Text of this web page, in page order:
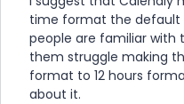
time format the default
people are familiar with
them struggle making
format to 12 hours
about it.